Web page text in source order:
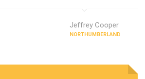
Jeffrey Cooper
NORTHUMBERLAND